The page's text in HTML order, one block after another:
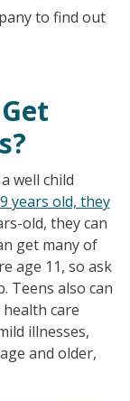
to find out
well child
9 years old, they
old, they can
get many of
age 11, so ask
Teens also can
care
illnesses,
and older,